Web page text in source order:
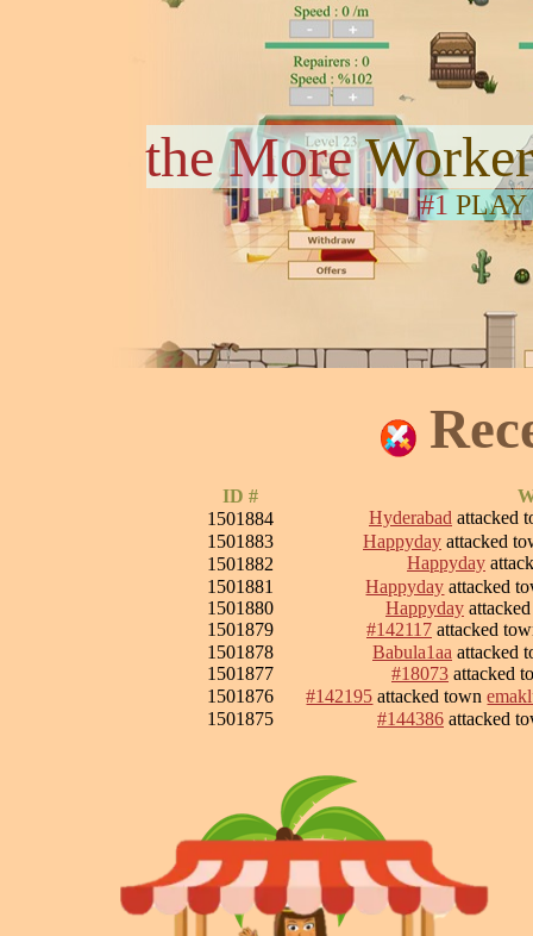
the More
#1 PLAY
ID #
1501884
Hyderabad attacked
1501883
Happyday attacked
1501882
Happyday
1501881
Happyday attacked
1501880
Happyday
1501879
#142117 attacked
1501878
Babula1aa attacked
1501877
#18073 attacked
1501876
#142195 attacked town
1501875
#144386 attacked